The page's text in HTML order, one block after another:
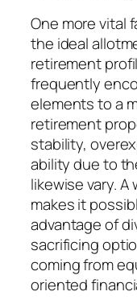
One more vital
the ideal
retirement
frequently
elements to a
retirement
stability,
ability due to
likewise vary.
makes it
advantage of
sacrificing
coming from
oriented